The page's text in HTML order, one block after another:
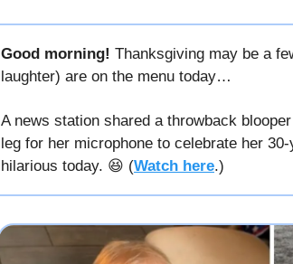
Good morning! Thanksgiving may be a
laughter) are on the menu today…
A news station shared a throwback
leg for her microphone to celebrate her
hilarious today. 😆 (Watch here.)